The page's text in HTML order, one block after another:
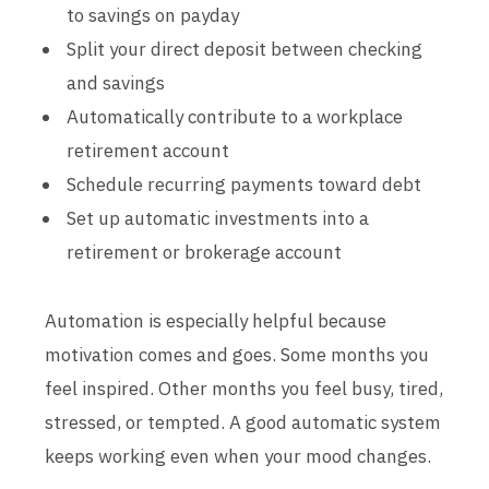
to savings on payday
Split your direct deposit between checking
and savings
Automatically contribute to a workplace
retirement account
Schedule recurring payments toward debt
Set up automatic investments into a
retirement or brokerage account
Automation is especially helpful because
motivation comes and goes. Some months you
feel inspired. Other months you feel busy, tired,
stressed, or tempted. A good automatic system
keeps working even when your mood changes.